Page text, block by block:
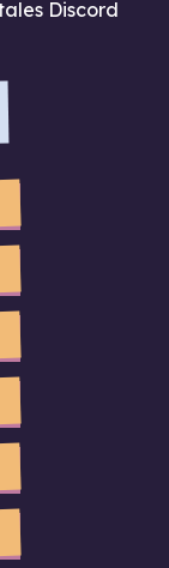
Discord